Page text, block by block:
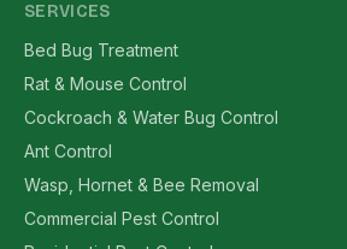
SERVICES
Bed Bug Treatment
Rat & Mouse Control
Cockroach & Water Bug Control
Ant Control
Wasp, Hornet & Bee Removal
Commercial Pest Control